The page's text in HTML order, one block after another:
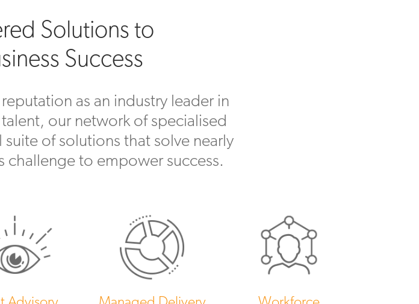
Solutions to
Success
as an industry leader in
our network of specialised
of solutions that solve nearly
challenge to empower success.